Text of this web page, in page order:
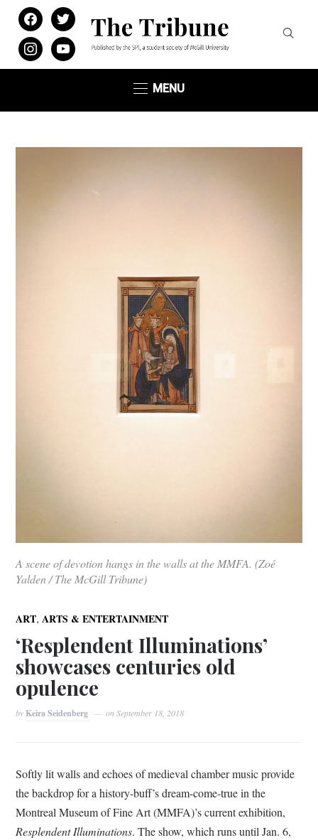
facebooktwitter
instagramyoutube
MENU
A scene of devotion hangs in the walls at the MMFA. (Zoé
Yalden / The McGill Tribune)
ART,ARTS & ENTERTAINMENT
‘Resplendent Illuminations’
showcases centuries old
opulence
by Keira Seidenberg onSeptember 18, 2018
Softly lit walls and echoes of medieval chamber music provide
the backdrop for a history-buff’s dream-come-true in the
Montreal Museum of Fine Art (MMFA)’s current exhibition,
Resplendent Illuminations. The show, which runs until Jan. 6,